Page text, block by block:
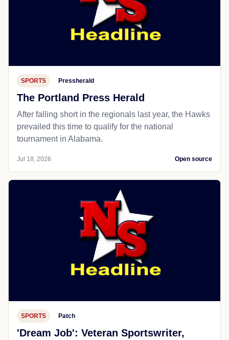
SPORTS Pressherald
The Portland Press Herald
After falling short in the regionals last year, the Hawks
prevailed this time to qualify for the national
tournament in Alabama.
Jul 18, 2026 Open source
SPORTS Patch
'Dream Job': Veteran Sportswriter,